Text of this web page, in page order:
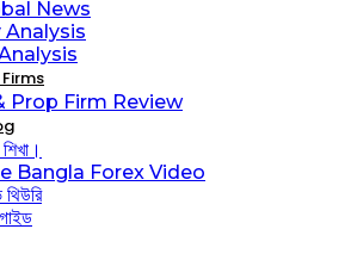
News
Analysis
Prop Firm Review
Bangla Forex Video